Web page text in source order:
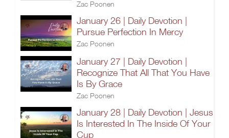
Zac Poonen
January 26 | Daily Devotion |
Pursue Perfection In Mercy
Zac Poonen
January 27 | Daily Devotion |
Recognize That All That You Have
Is By Grace
Zac Poonen
January 28 | Daily Devotion | Jesus
Is Interested In The Inside Of Your
Cup